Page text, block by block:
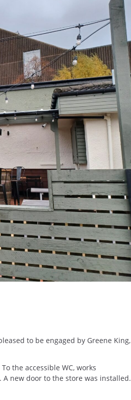
to be engaged by Greene King,
the accessible WC, works
new door to the store was installed.